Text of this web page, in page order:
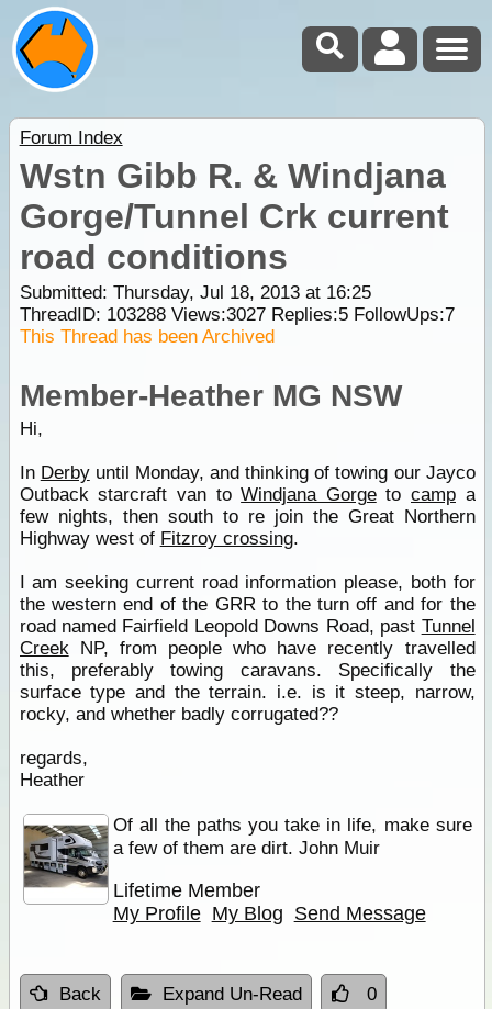
Forum Index
Wstn Gibb R. & Windjana
Gorge/Tunnel Crk current
road conditions
Submitted: Thursday, Jul 18, 2013 at 16:25
ThreadID: 103288Views:3027Replies:5FollowUps:7
This Thread has been Archived
Member-Heather MG NSW
Hi,
In Derbyuntil Monday, and thinking of towing our Jayco
Outback starcraft van toWindjana Gorgeto camp a
few nights, then south to re join the Great Northern
Highway west of Fitzroy crossing.
I am seeking current road information please, both for
the western end of the GRR to the turn off and for the
road named Fairfield Leopold Downs Road, past Tunnel
CreekNP, from people who have recently travelled
this, preferably towing caravans. Specifically the
surface type and the terrain. i.e. is it steep, narrow,
rocky, and whether badly corrugated??
regards,
Heather
Of all the paths you take in life, make sure
a few of them are dirt. John Muir
Lifetime Member
My Profile My Blog Send Message
Back Expand Un-Read 0